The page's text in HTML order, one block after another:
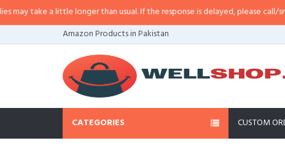
take a little longer than usual. If the response is delayed, please call/sms
Amazon Products in Pakistan
CATEGORIES CUSTOM